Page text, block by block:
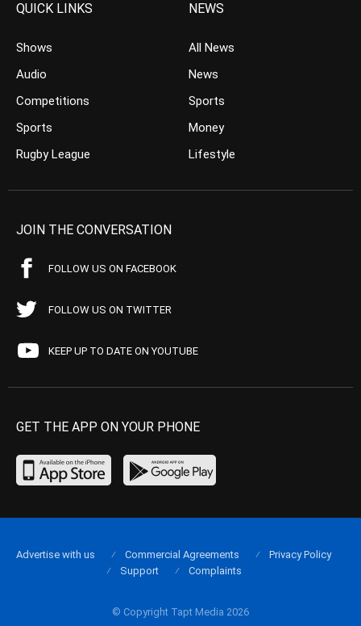
QUICK LINKS
Shows
Audio
Competitions
Sports
Rugby League
NEWS
All News
News
Sports
Money
Lifestyle
JOIN THE CONVERSATION
FOLLOW US ON FACEBOOK
FOLLOW US ON TWITTER
KEEP UP TO DATE ON YOUTUBE
GET THE APP ON YOUR PHONE
© Copyright Tapt Media 2026
Advertise with us Commercial Agreements
Privacy Policy
Support
Complaints